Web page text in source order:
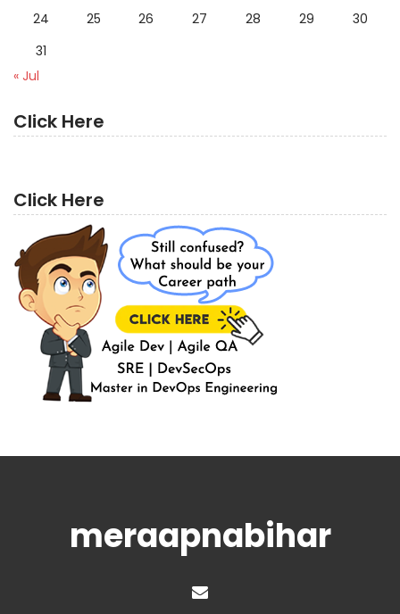
24
25 26 27 28 29
30
31
« Jul
Click Here
Click Here
meraapnabihar